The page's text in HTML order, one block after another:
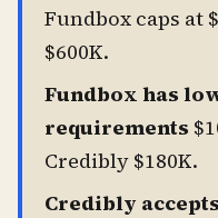
Fundbox caps at
$600K.
Fundbox has
requirements
Credibly $180K.
Credibly